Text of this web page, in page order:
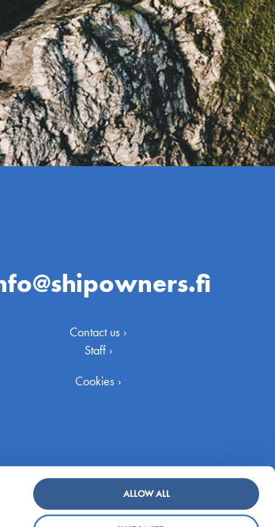
ALLOW ALL
Contact us ›
Staff ›
Cookies ›